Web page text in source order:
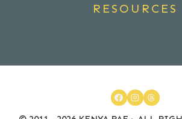
RESOURCES